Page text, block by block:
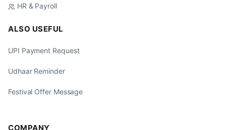
HR & Payroll
ALSO USEFUL
UPI Payment Request
Udhaar Reminder
Festival Offer Message
COMPANY